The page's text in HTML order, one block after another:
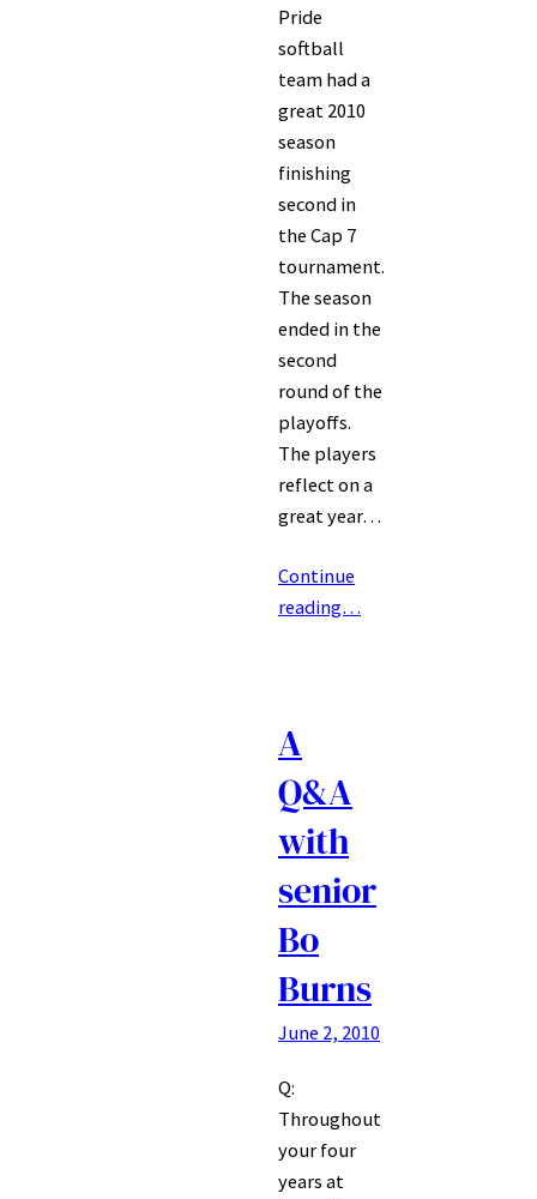
Pride
softball
team had a
great 2010
season
finishing
second in
the Cap 7
tournament.
The season
ended in the
second
round of the
playoffs.
The players
reflect on a
great year…
Continue
reading…
A
Q&A
with
senior
Bo
Burns
June 2, 2010
Q:
Throughout
your four
years at